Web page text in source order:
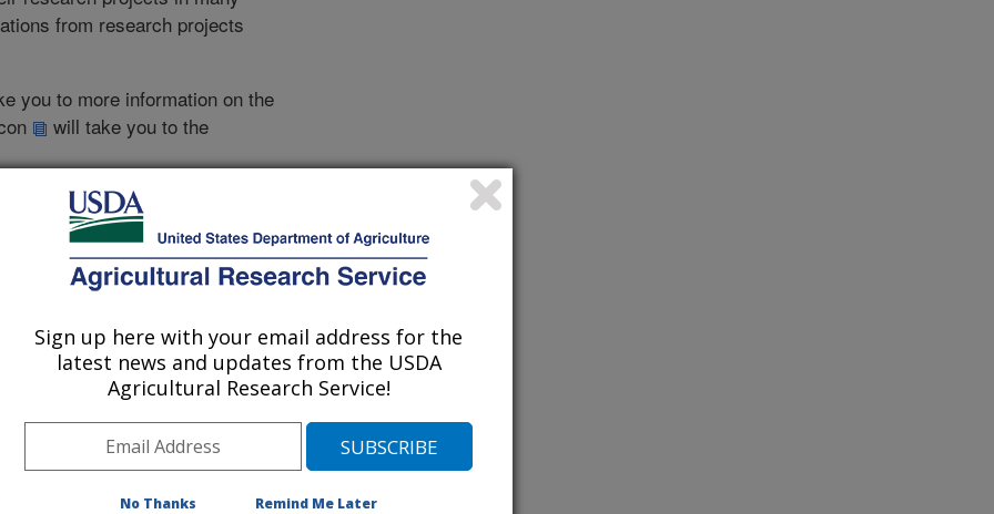
from research projects
you to more information on the
will take you to the
1997 |1996|
by order of acceptance date)
Journal Publications Only
Sign up here with your email address for the
latest news and updates from the USDA
Agricultural Research Service!
No Thanks Remind Me Later